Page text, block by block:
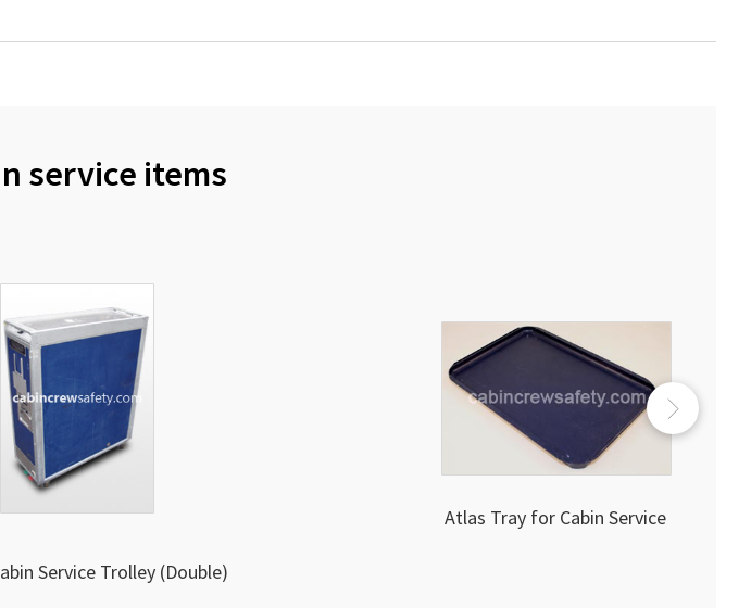
service items
Service Trolley (Double)
Atlas Tray for Cabin Service